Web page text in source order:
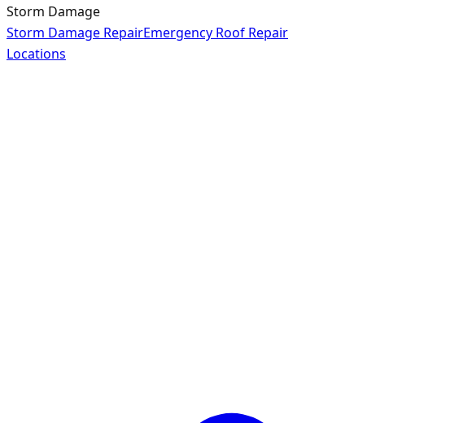
Storm Damage
Storm Damage RepairEmergency Roof Repair
Locations